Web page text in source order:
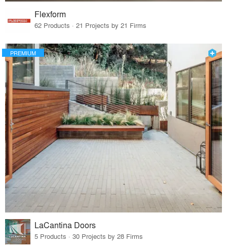
Flexform
62 Products · 21 Projects by 21 Firms
PREMIUM
LaCantina Doors
5 Products · 30 Projects by 28 Firms